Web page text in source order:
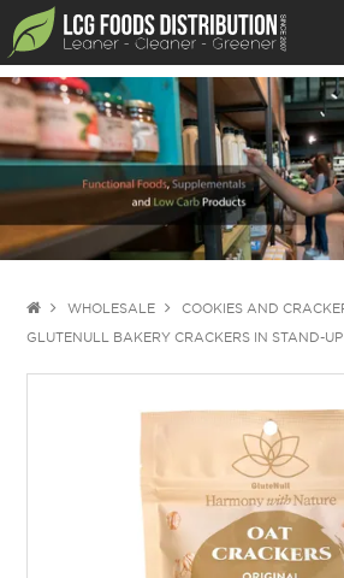
For Retailers
For Brand
Catalogue
Stories Worth
Contact Us
WHOLESALE
COOKIES AND
GLUTENULL BAKERY CRACKERS IN STAND-UP